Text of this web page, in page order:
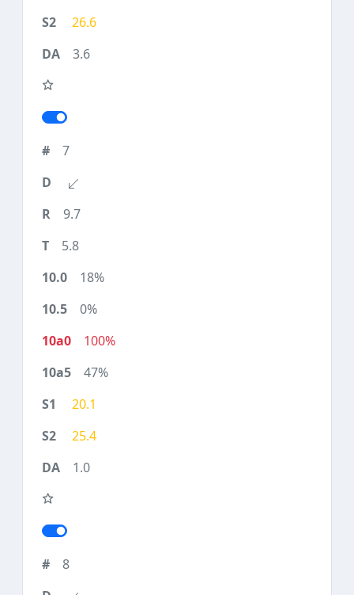
26.6
3.6
7
9.7
5.8
18%
0%
100%
47%
20.1
25.4
1.0
8